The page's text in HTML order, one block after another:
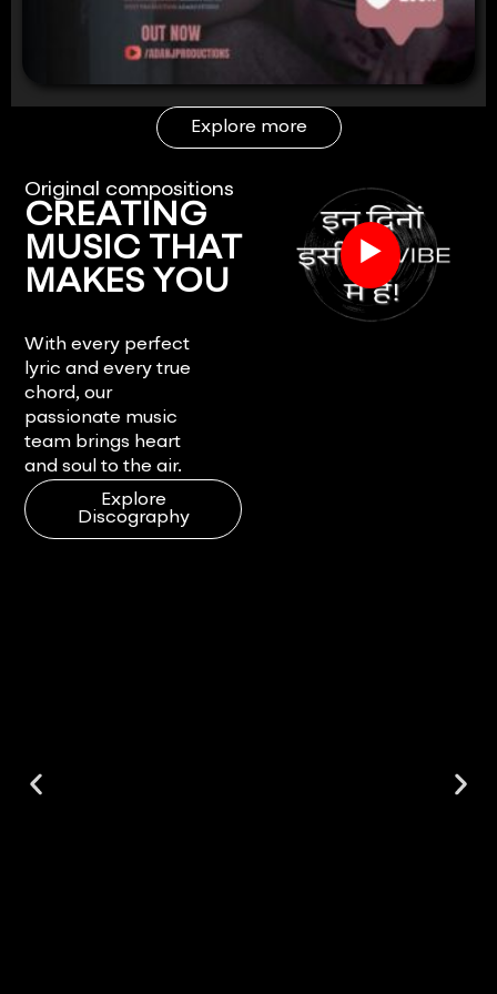
Explore more
Original compositions
CREATING
MUSIC THAT
MAKES YOU
With every perfect
lyric and every true
chord, our
passionate music
team brings heart
and soul to the air.
Explore
Discography
▶